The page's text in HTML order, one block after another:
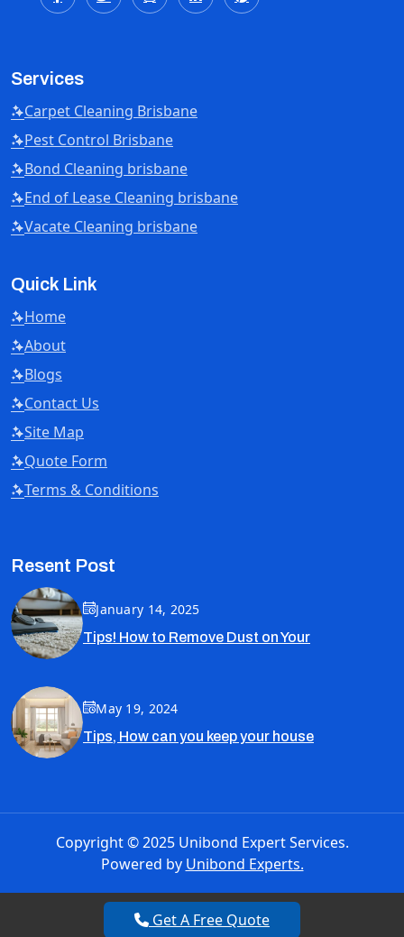
Services
Carpet Cleaning Brisbane
Pest Control Brisbane
Bond Cleaning brisbane
End of Lease Cleaning brisbane
Vacate Cleaning brisbane
Quick Link
Home
About
Blogs
Contact Us
Site Map
Quote Form
Terms & Conditions
Resent Post
January 14, 2025
Tips! How to Remove Dust on Your
May 19, 2024
Tips, How can you keep your house
Copyright © 2025 Unibond Expert Services.
Powered by Unibond Experts.
Get A Free Quote